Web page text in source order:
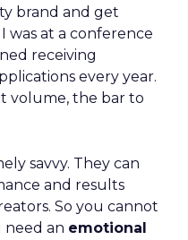
brand and get
at a conference
receiving
every year.
volume, the bar to
savvy. They can
and results
So you cannot
need an emotional